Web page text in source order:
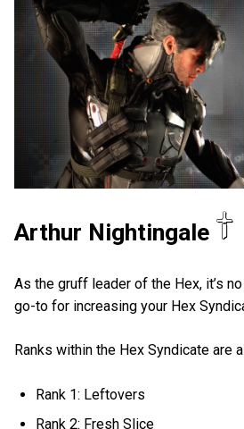
Arthur Nightingale
As the gruff leader of the Hex, it’s
go-to for increasing your Hex
Ranks within the Hex Syndicate are
Rank 1: Leftovers
Rank 2: Fresh Slice